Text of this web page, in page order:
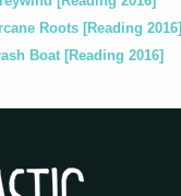
Roots [Reading 2016]
Boat [Reading 2016]